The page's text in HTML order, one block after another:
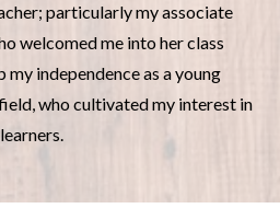
particularly my associate
welcomed me into her class
my independence as a young
who cultivated my interest in